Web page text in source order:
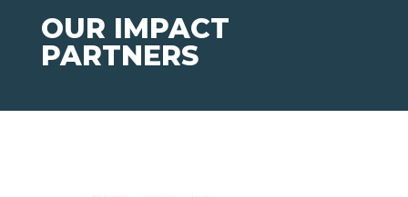
OUR IMPACT
PARTNERS